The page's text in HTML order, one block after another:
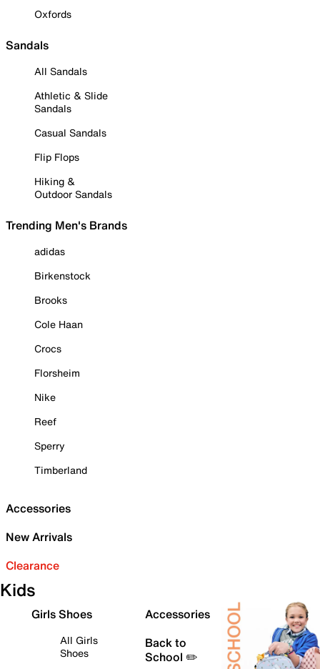
Oxfords
Sandals
All Sandals
Athletic & Slide
Sandals
Casual Sandals
Flip Flops
Hiking &
Outdoor Sandals
Trending Men's Brands
adidas
Birkenstock
Brooks
Cole Haan
Crocs
Florsheim
Nike
Reef
Sperry
Timberland
Accessories
New Arrivals
Clearance
Kids
Girls Shoes
All Girls
Shoes
Accessories
Back to
School ✏️